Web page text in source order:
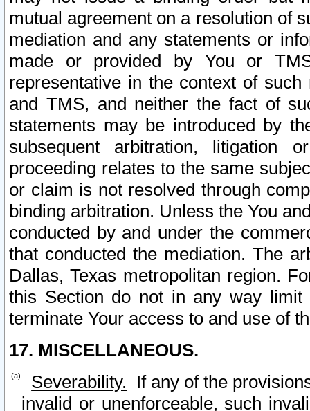
mutual agreement on a resolution of
mediation and any statements or
made or provided by You or
representative in the context of
and TMS, and neither the fact of
statements may be introduced by
subsequent arbitration, litigation
proceeding relates to the same
or claim is not resolved through
binding arbitration. Unless the You
conducted by and under the
that conducted the mediation. The
Dallas, Texas metropolitan region.
this Section do not in any way
terminate Your access to and use of
17. MISCELLANEOUS.
Severability. If any of the
invalid or unenforceable, such